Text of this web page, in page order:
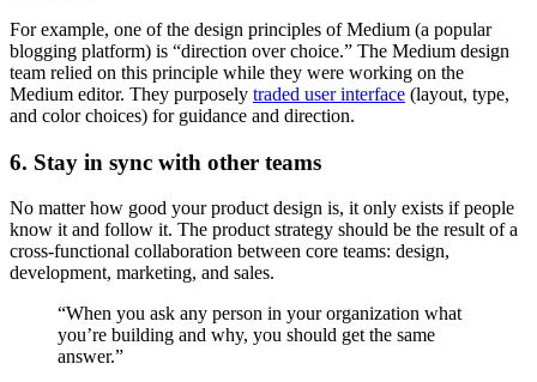
For example, one of the design principles of Medium (a popular
blogging platform) is “direction over choice.” The Medium design
team relied on this principle while they were working on the
Medium editor. They purposely traded user interface (layout, type,
and color choices) for guidance and direction.
6. Stay in sync with other teams
No matter how good your product design is, it only exists if people
know it and follow it. The product strategy should be the result of a
cross-functional collaboration between core teams: design,
development, marketing, and sales.
“When you ask any person in your organization what
you’re building and why, you should get the same
answer.”